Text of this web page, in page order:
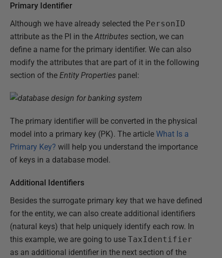
Primary Identifier
Although we have already selected the PersonID
attribute as the PI in the Attributes section, we can
define a name for the primary identifier. We can also
modify the attributes that are part of it in the following
section of the Entity Properties panel:
The primary identifier will be converted in the physical
model into a primary key (PK). The article What Is a
Primary Key? will help you understand the importance
of keys in a database model.
Additional Identifiers
Besides the surrogate primary key that we have defined
for the entity, we can also create additional identifiers
(natural keys) that help uniquely identify each row. In
this example, we are going to use TaxIdentifier
as an additional identifier in the next section of the